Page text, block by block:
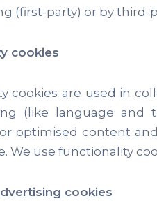
(first-party) or by
cookies
cookies are used in
(like language
optimised content
We use functionality
cookies